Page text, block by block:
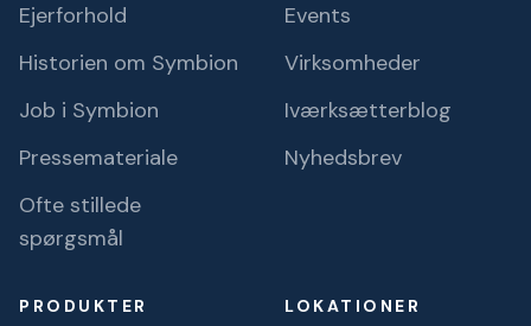
Ejerforhold
Historien om Symbion
Job i Symbion
Pressemateriale
Ofte stillede
spørgsmål
Events
Virksomheder
Iværksætterblog
Nyhedsbrev
PRODUKTER LOKATIONER